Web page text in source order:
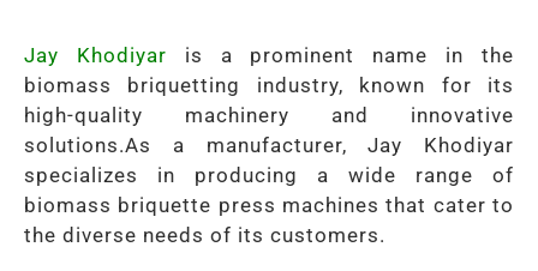
Jay Khodiyar is a prominent name in the
biomass briquetting industry, known for its
high-quality machinery and innovative
solutions.As a manufacturer, Jay Khodiyar
specializes in producing a wide range of
biomass briquette press machines that cater to
the diverse needs of its customers.